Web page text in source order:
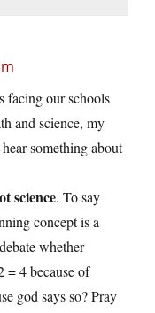
facing our schools
and science, my
something about
science. To say
concept is a
whether
= 4 because of
god says so? Pray